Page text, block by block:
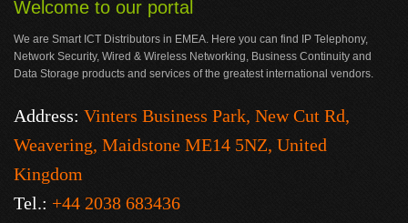
Welcome to our portal
We are Smart ICT Distributors in EMEA. Here you can find IP Telephony,
Network Security, Wired & Wireless Networking, Business Continuity and
Data Storage products and services of the greatest international vendors.
Address: Vinters Business Park, New Cut Rd,
Weavering, Maidstone ME14 5NZ, United
Kingdom
Tel.: +44 2038 683436